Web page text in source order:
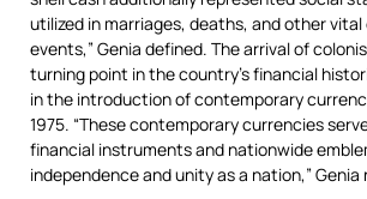
utilized in marriages, deaths, and other
events,” Genia defined. The arrival of
turning point in the country’s financial
in the introduction of contemporary
1975. “These contemporary currencies
financial instruments and nationwide
independence and unity as a nation,” Genia